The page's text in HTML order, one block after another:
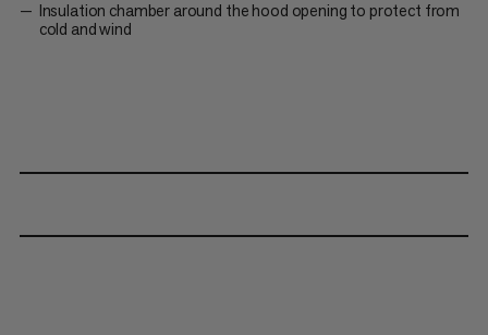
Insulation chamber around the hood opening to protect from
cold and wind